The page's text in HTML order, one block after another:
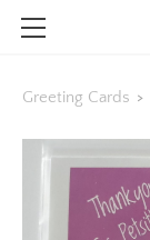
Greeting Cards >